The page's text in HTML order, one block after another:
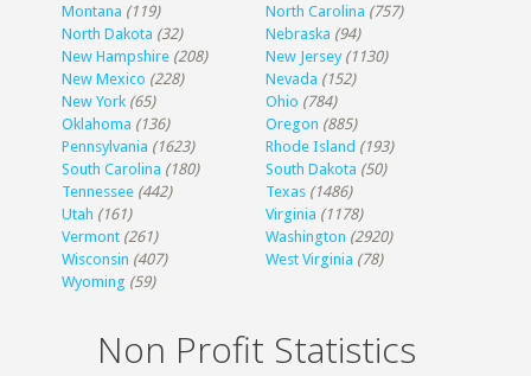
Montana (119) North Carolina (757)
North Dakota (32) Nebraska (94)
New Hampshire (208) New Jersey (1130)
New Mexico (228) Nevada (152)
New York (65) Ohio (784)
Oklahoma (136) Oregon (885)
Pennsylvania (1623) Rhode Island (193)
South Carolina (180) South Dakota (50)
Tennessee (442) Texas (1486)
Utah (161) Virginia (1178)
Vermont (261) Washington (2920)
Wisconsin (407) West Virginia (78)
Wyoming (59)
Non Profit Statistics